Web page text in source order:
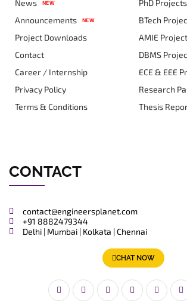
News NEW
Announcements NEW
Project Downloads
Contact
Career / Internship
Privacy Policy
Terms & Conditions
PhD Projects
BTech
AMIE
DBMS
ECE & EEE
Research
Thesis
CONTACT
contact@engineersplanet.com
+91 8882479344
Delhi | Mumbai | Kolkata | Chennai
CHAT NOW